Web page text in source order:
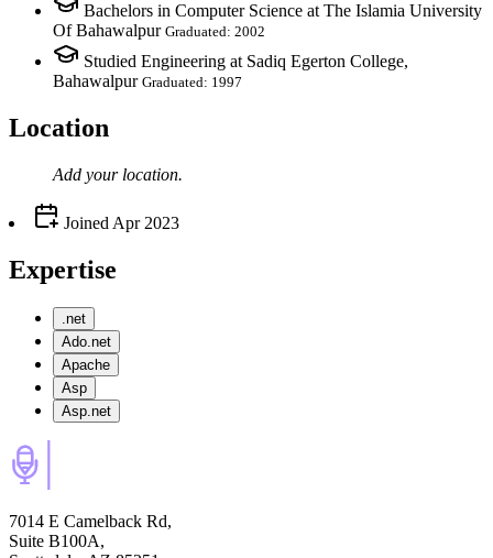
Bachelors in Computer Science at The Islamia University
Of Bahawalpur Graduated: 2002
Studied Engineering at Sadiq Egerton College,
Bahawalpur Graduated: 1997
Location
Add your location.
Joined Apr 2023
Expertise
.net
Ado.net
Apache
Asp
Asp.net
7014 E Camelback Rd,
Suite B100A,